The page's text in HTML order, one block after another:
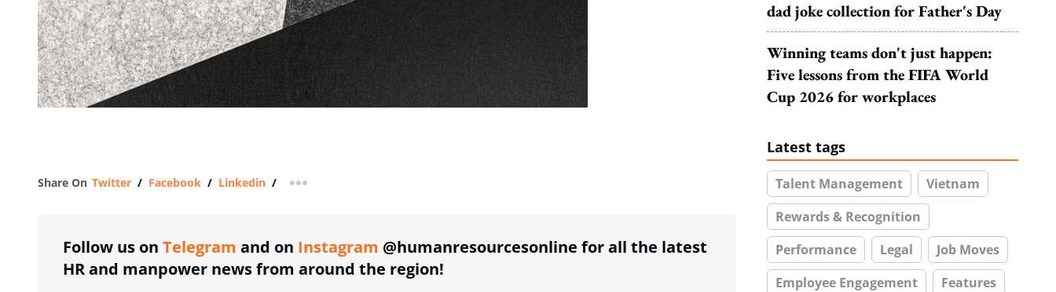
Share On Twitter / Facebook / Linkedin / more sharing option
Follow us on Telegram and on Instagram @humanresourcesonline for all the latest
HR and manpower news from around the region!
dad joke collection for Father's Day
Winning teams don't just happen:
Five lessons from the FIFA World
Cup 2026 for workplaces
Latest tags
Talent Management
Vietnam
Rewards & Recognition
Performance
Legal
Job Moves
Employee Engagement
Features